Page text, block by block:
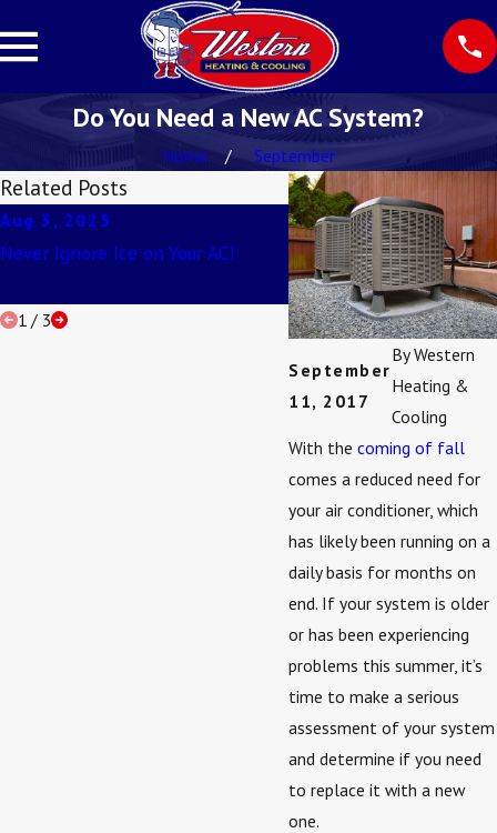
Do You Need a New AC System?
Home September
September
11, 2017
ByWestern
Heating &
Cooling
With the coming of fall
comes a reduced need for
your air conditioner, which
has likely been running on a
daily basis for months on
end. If your system is older
or has been experiencing
problems this summer, it’s
time to make a serious
assessment of your system
and determine if you need
to replace it with a new
one.
Related Posts
Aug 3, 2025
Never Ignore Ice on Your AC!
Apr 2, 2025
Understanding SEER
1/ 3